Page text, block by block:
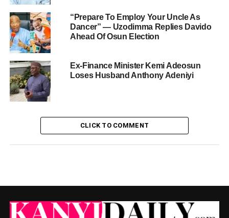
“Prepare To Employ Your Uncle As
Dancer” — Uzodimma Replies Davido
Ahead Of Osun Election
Ex-Finance Minister Kemi Adeosun
Loses Husband Anthony Adeniyi
CLICK TO COMMENT